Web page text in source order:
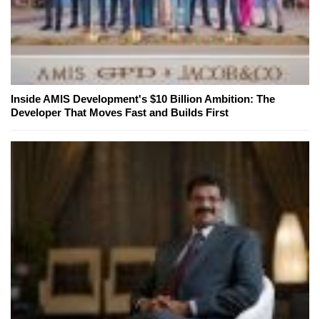
Inside AMIS Development's $10 Billion Ambition: The
Developer That Moves Fast and Builds First